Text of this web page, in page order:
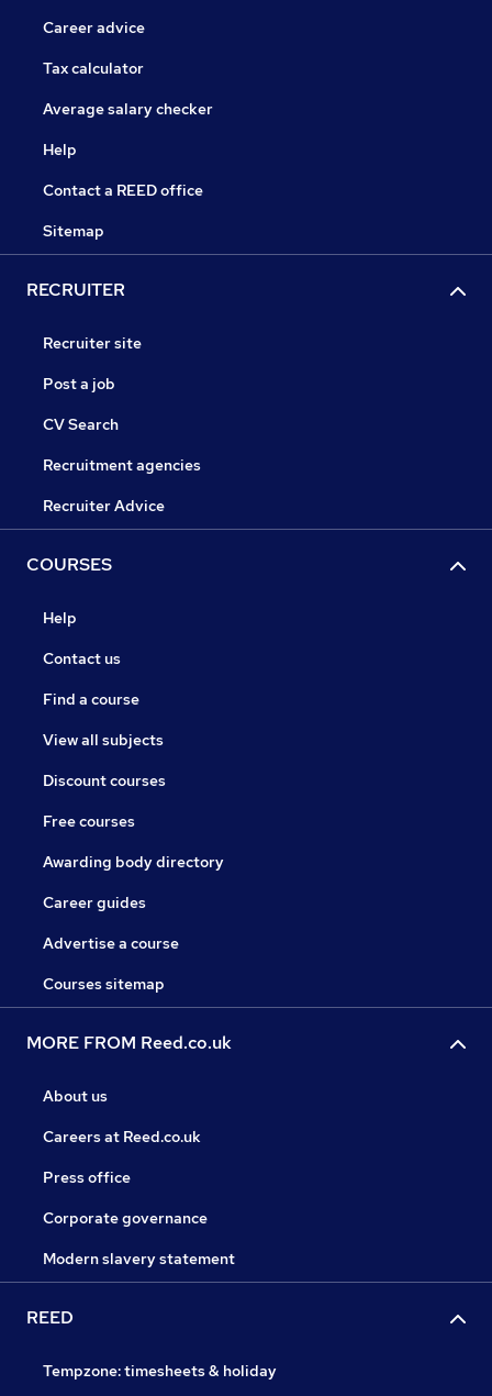
Career advice
Tax calculator
Average salary checker
Help
Contact a REED office
Sitemap
RECRUITER
Recruiter site
Post a job
CV Search
Recruitment agencies
Recruiter Advice
COURSES
Help
Contact us
Find a course
View all subjects
Discount courses
Free courses
Awarding body directory
Career guides
Advertise a course
Courses sitemap
MORE FROM Reed.co.uk
About us
Careers at Reed.co.uk
Press office
Corporate governance
Modern slavery statement
REED
Tempzone: timesheets & holiday